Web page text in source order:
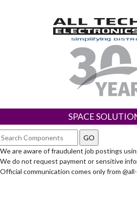
SPACE
We are aware of fraudulent job postings
We do not request payment or sensitive
Official communication comes only from